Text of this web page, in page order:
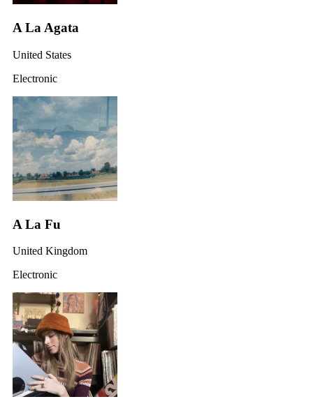
A La Agata
United States
Electronic
A La Fu
United Kingdom
Electronic